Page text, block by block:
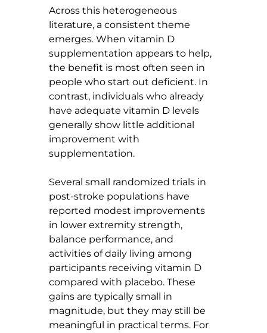
Across this heterogeneous
literature, a consistent theme
emerges. When vitamin D
supplementation appears to help,
the benefit is most often seen in
people who start out deficient. In
contrast, individuals who already
have adequate vitamin D levels
generally show little additional
improvement with
supplementation.
Several small randomized trials in
post-stroke populations have
reported modest improvements
in lower extremity strength,
balance performance, and
activities of daily living among
participants receiving vitamin D
compared with placebo. These
gains are typically small in
magnitude, but they may still be
meaningful in practical terms. For